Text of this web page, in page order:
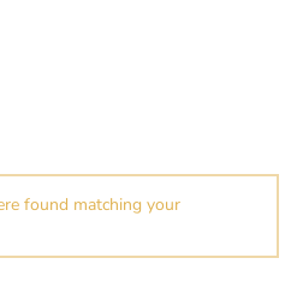
found matching your